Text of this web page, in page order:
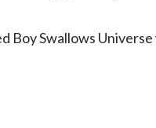
Boy Swallows